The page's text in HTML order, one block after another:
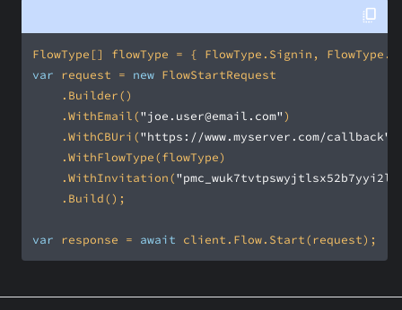
var request = new
    .WithEmail(
"joe.user@email.com"
    .WithCBUri(
"https://www.myserver.com/callback"
    .WithInvitation(
var response = await client.Flow.Start(request);